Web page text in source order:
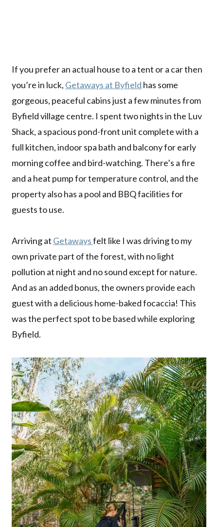
If you prefer an actual house to a tent or a car then
you’re in luck, Getaways at Byfield has some
gorgeous, peaceful cabins just a few minutes from
Byfield village centre. I spent two nights in the Luv
Shack, a spacious pond-front unit complete with a
full kitchen, indoor spa bath and balcony for early
morning coffee and bird-watching. There’s a fire
and a heat pump for temperature control, and the
property also has a pool and BBQ facilities for
guests to use.
Arriving at Getawaysfelt like I was driving to my
own private part of the forest, with no light
pollution at night and no sound except for nature.
And as an added bonus, the owners provide each
guest with a delicious home-baked focaccia! This
was the perfect spot to be based while exploring
Byfield.